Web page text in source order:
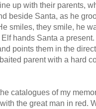
up with their parents,
beside Santa, as he
smiles, they smile, he
hands Santa a
points them in the
parent with a hard
catalogues of my
the great man in red.